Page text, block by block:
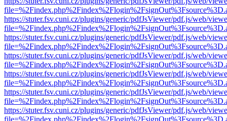
https://stuter.fsv.cuni.cz/plugins/generic/pdfJsViewer/pdf.js/web/
https://stuter.fsv.cuni.cz/plugins/generic/pdfJsViewer/pdf.js/web/
https://stuter.fsv.cuni.cz/plugins/generic/pdfJsViewer/pdf.js/web/
https://stuter.fsv.cuni.cz/plugins/generic/pdfJsViewer/pdf.js/web/
https://stuter.fsv.cuni.cz/plugins/generic/pdfJsViewer/pdf.js/web/
https://stuter.fsv.cuni.cz/plugins/generic/pdfJsViewer/pdf.js/web/